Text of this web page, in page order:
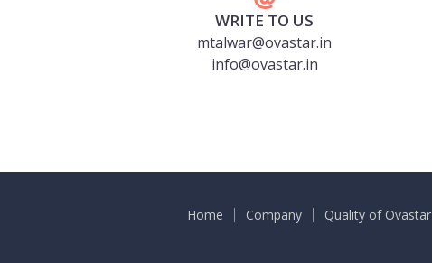
WRITE TO US
mtalwar@ovastar.in
info@ovastar.in
Home Company Quality of Ovastar